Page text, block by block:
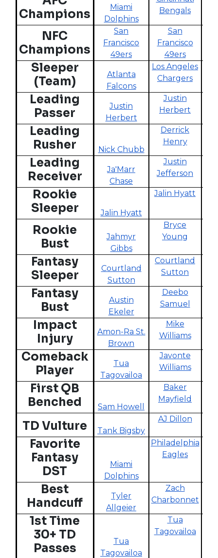
Champions
Miami
Dolphins
Bengals
NFC
Champions
San
Francisco
49ers
San
Francisco
49ers
Sleeper
(Team)
Atlanta
Falcons
Los Angeles
Chargers
Leading
Passer
Justin
Herbert
Justin
Herbert
Leading
Rusher
Nick Chubb
Derrick
Henry
Leading
Receiver
Ja'Marr
Chase
Justin
Jefferson
Rookie
Sleeper
Jalin Hyatt
Jalin Hyatt
Rookie
Bust
Jahmyr
Gibbs
Bryce
Young
Fantasy
Sleeper
Courtland
Sutton
Courtland
Sutton
Fantasy
Bust
Austin
Ekeler
Deebo
Samuel
Impact
Injury
Amon-Ra St.
Brown
Mike
Williams
Comeback
Player
Tua
Tagovailoa
Javonte
Williams
First QB
Benched
Sam Howell
Baker
Mayfield
TD Vulture Tank Bigsby
AJ Dillon
Favorite
Fantasy
DST
Miami
Dolphins
Philadelphia
Eagles
Best
Handcuff
Tyler
Allgeier
Zach
Charbonnet
1st Time
30+ TD
Passes
Tua
Tagovailoa
Tua
Tagovailoa